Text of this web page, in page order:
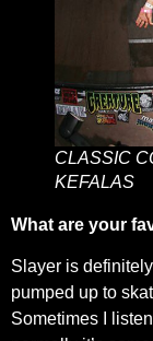
CLASSIC
KEFALAS
What are your
Slayer is
pumped up to
Sometimes I